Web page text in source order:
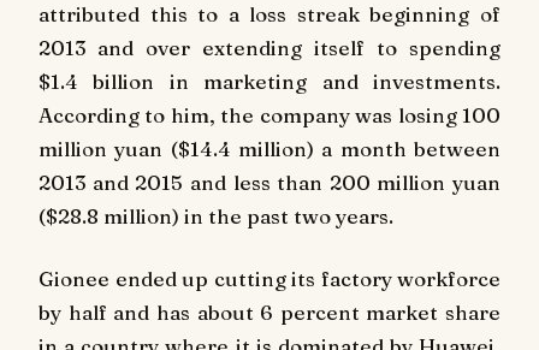
attributed this to a loss streak beginning of
2013 and over extending itself to spending
$1.4 billion in marketing and investments.
According to him, the company was losing 100
million yuan ($14.4 million) a month between
2013 and 2015 and less than 200 million yuan
($28.8 million) in the past two years.
Gionee ended up cutting its factory workforce
by half and has about 6 percent market share